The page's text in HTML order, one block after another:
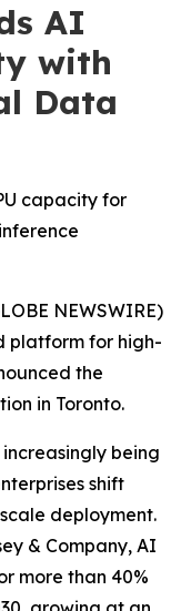
AI
with
Data
capacity for
NEWSWIRE)
platform for high-
the
in Toronto.
being
shift
deployment.
& Company, AI
more than 40%